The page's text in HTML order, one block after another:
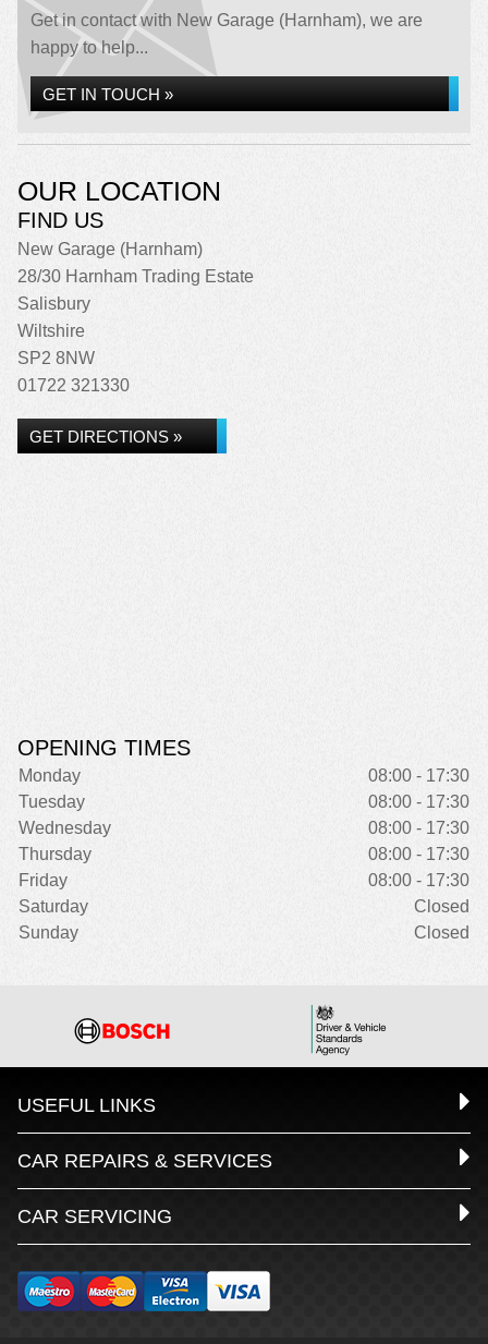
Get in contact with New Garage (Harnham), we are
happy to help...
GET IN TOUCH »
OUR LOCATION
FIND US
New Garage (Harnham)
28/30 Harnham Trading Estate
Salisbury
Wiltshire
SP2 8NW
01722 321330
GET DIRECTIONS »
OPENING TIMES
Monday
08:00 - 17:30
Tuesday
08:00 - 17:30
Wednesday
08:00 - 17:30
Thursday
08:00 - 17:30
Friday
08:00 - 17:30
Saturday
Closed
Sunday
Closed
USEFUL LINKS
CAR REPAIRS & SERVICES
CAR SERVICING